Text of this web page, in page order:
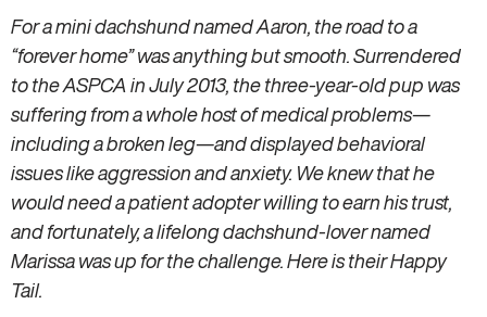
For a mini dachshund named Aaron, the road to a
“forever home” was anything but smooth. Surrendered
to the ASPCA in July 2013, the three-year-old pup was
suffering from a whole host of medical problems—
including a broken leg—and displayed behavioral
issues like aggression and anxiety. We knew that he
would need a patient adopter willing to earn his trust,
and fortunately, a lifelong dachshund-lover named
Marissa was up for the challenge. Here is their Happy
Tail.